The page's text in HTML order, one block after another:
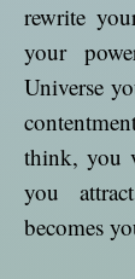
rewrite
your
Universe
think, you
you
becomes